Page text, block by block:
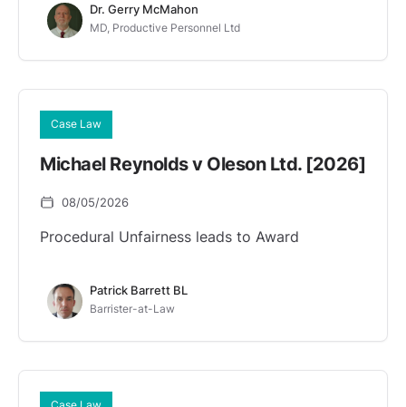
Dr. Gerry McMahon
MD, Productive Personnel Ltd
Case Law
Michael Reynolds v Oleson Ltd. [2026]
08/05/2026
Procedural Unfairness leads to Award
Patrick Barrett BL
Barrister-at-Law